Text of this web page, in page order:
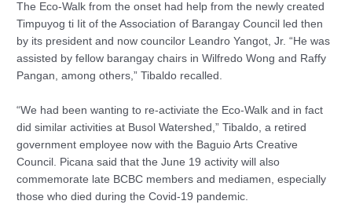
The Eco-Walk from the onset had help from the newly created
Timpuyog ti Iit of the Association of Barangay Council led then
by its president and now councilor Leandro Yangot, Jr. “He was
assisted by fellow barangay chairs in Wilfredo Wong and Raffy
Pangan, among others,” Tibaldo recalled.
“We had been wanting to re-activiate the Eco-Walk and in fact
did similar activities at Busol Watershed,” Tibaldo, a retired
government employee now with the Baguio Arts Creative
Council. Picana said that the June 19 activity will also
commemorate late BCBC members and mediamen, especially
those who died during the Covid-19 pandemic.